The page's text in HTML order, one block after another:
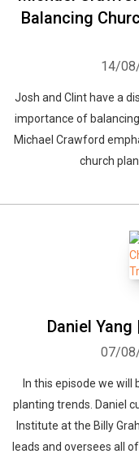
Balancing
14/
Josh and Clint have a
importance of
Michael Crawford
church
Daniel
07/
In this episode we will
planting trends. Daniel
Institute at the Billy
leads and oversees all